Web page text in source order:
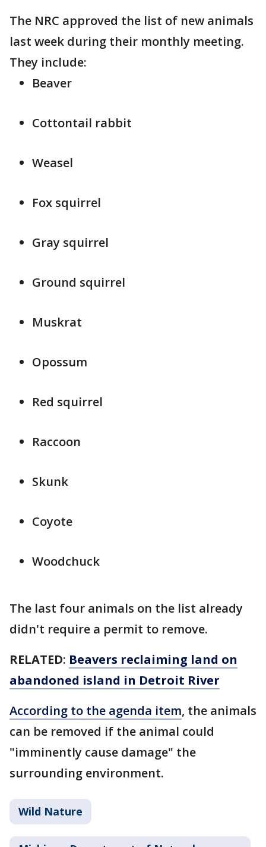
The NRC approved the list of new animals
last week during their monthly meeting.
They include:
Beaver
Cottontail rabbit
Weasel
Fox squirrel
Gray squirrel
Ground squirrel
Muskrat
Opossum
Red squirrel
Raccoon
Skunk
Coyote
Woodchuck
The last four animals on the list already
didn't require a permit to remove.
RELATED: Beavers reclaiming land on
abandoned island in Detroit River
According to the agenda item, the animals
can be removed if the animal could
"imminently cause damage" the
surrounding environment.
Wild Nature